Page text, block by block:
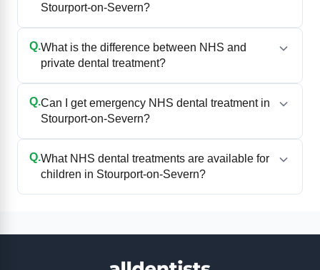
Stourport-on-Severn?
Q.What is the difference between NHS and
private dental treatment?
Q.Can I get emergency NHS dental treatment in
Stourport-on-Severn?
Q.What NHS dental treatments are available for
children in Stourport-on-Severn?